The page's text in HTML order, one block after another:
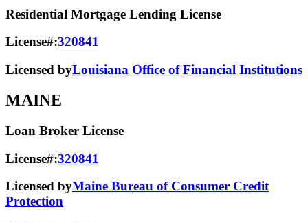
Residential Mortgage Lending License
License#:320841
Licensed byLouisiana Office of Financial Institutions
MAINE
Loan Broker License
License#:320841
Licensed byMaine Bureau of Consumer Credit
Protection